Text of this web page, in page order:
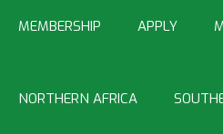
MEMBERSHIP APPLY
NORTHERN AFRICA